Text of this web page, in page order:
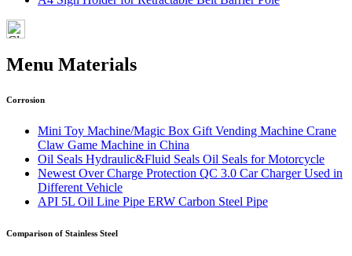
Menu Materials
Corrosion
Mini Toy Machine/Magic Box Gift Vending Machine Crane
Claw Game Machine in China
Oil Seals Hydraulic&Fluid Seals Oil Seals for Motorcycle
Newest Over Charge Protection QC 3.0 Car Charger Used in
Different Vehicle
API 5L Oil Line Pipe ERW Carbon Steel Pipe
Comparison of Stainless Steel